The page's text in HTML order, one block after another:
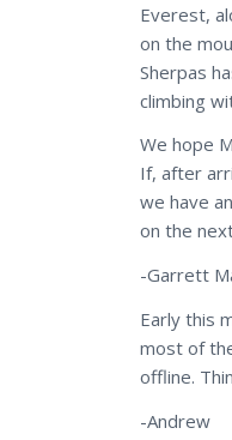
Everest,
on the
Sherpas
climbing
We hope
If, after
we have
on the
-Garrett
Early this
most of
offline.
-Andrew